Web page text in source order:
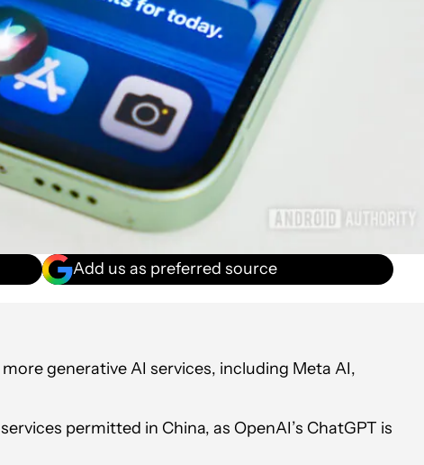
Add us as preferred source
generative AI services, including Meta AI,
permitted in China, as OpenAI’s ChatGPT is